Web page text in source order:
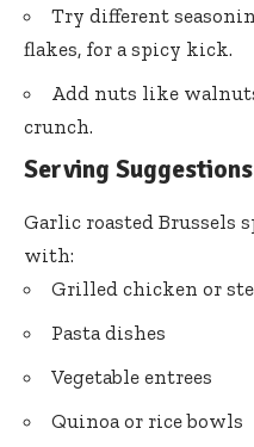
Try different
flakes, for a spicy kick.
Add nuts like
crunch.
Serving Suggestions
Garlic roasted Brussels
with:
Grilled chicken or
Pasta dishes
Vegetable entrees
Quinoa or rice bowls